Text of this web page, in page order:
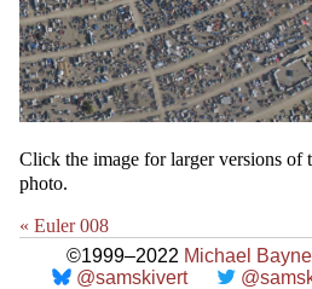
Click the image for larger versions of
photo.
« Euler 008
©1999–2022 Michael Bayne
@samskivert